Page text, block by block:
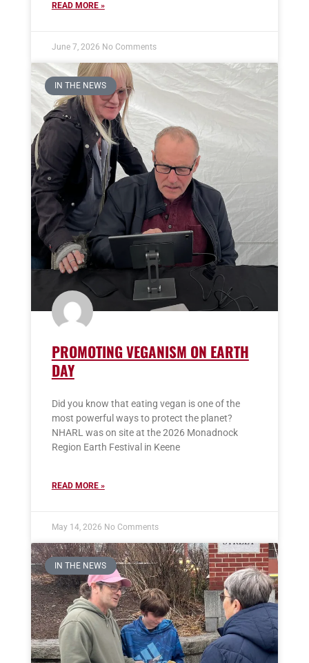
READ MORE »
June 7, 2026 No Comments
IN THE NEWS
PROMOTING VEGANISM ON EARTH
DAY
Did you know that eating vegan is one of the
most powerful ways to protect the planet?
NHARL was on site at the 2026 Monadnock
Region Earth Festival in Keene
READ MORE »
May 14, 2026 No Comments
IN THE NEWS